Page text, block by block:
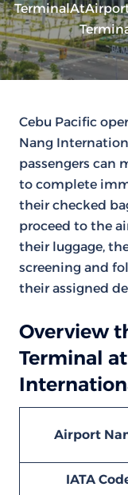
Cebu Pacific
Nang
passengers can
to complete
their checked
proceed to the
their luggage,
screening and
their assigned
Overview
Terminal
Airport
IATA